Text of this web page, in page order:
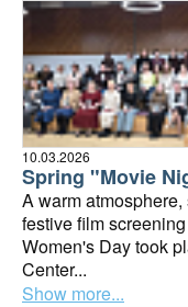
Spring "Movie
A warm
festive film
Women's Day took
Center...
10.03.2026
Show more...